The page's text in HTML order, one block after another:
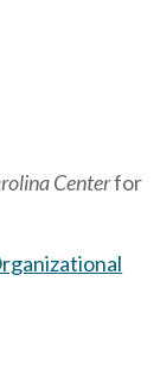
Centerfor